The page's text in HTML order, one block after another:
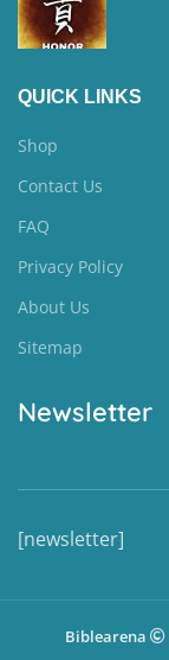
QUICK LINKS
Shop
Contact Us
FAQ
Privacy Policy
About Us
Sitemap
Newsletter
[newsletter]
Biblearena